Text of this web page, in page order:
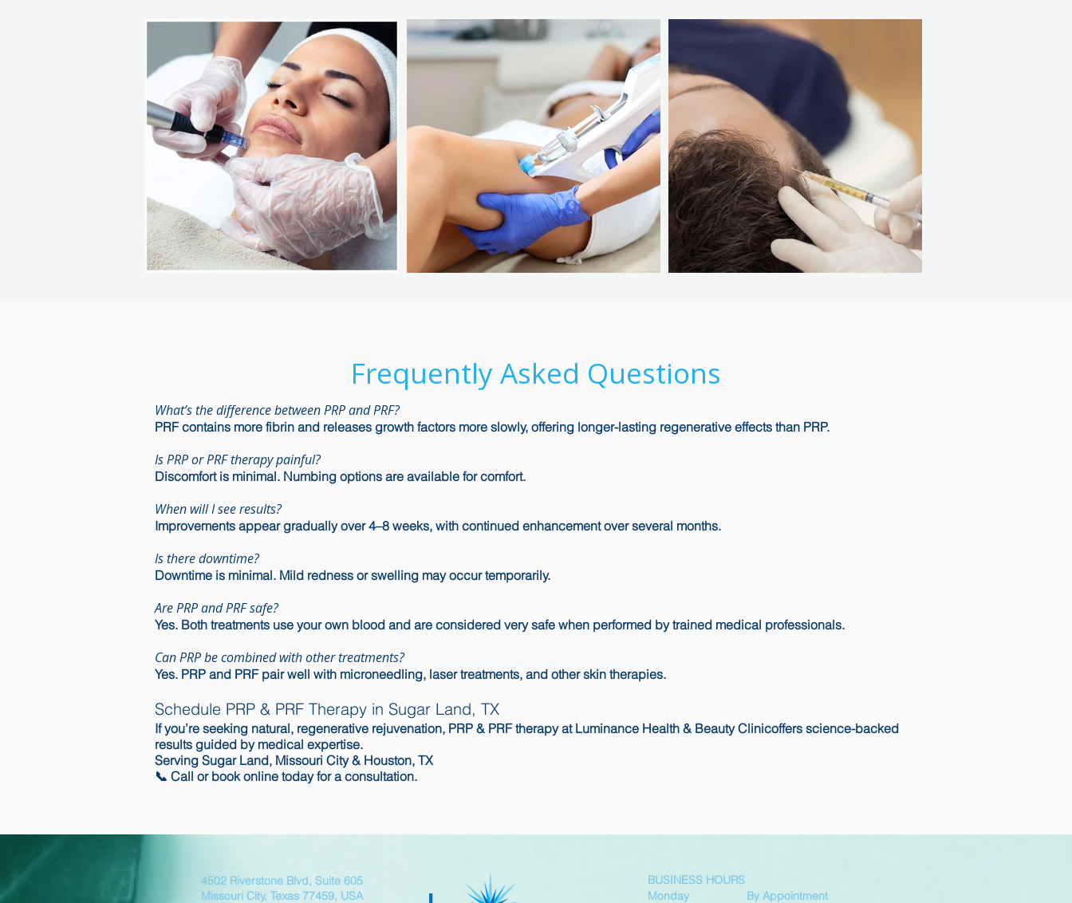
Frequently Asked Questions
What’s the difference between PRP and PRF?
PRF contains more fibrin and releases growth factors more slowly, offering longer-lasting regenerative effects than PRP.
Is PRP or PRF therapy painful?
Discomfort is minimal. Numbing options are available for comfort.
When will I see results?
Improvements appear gradually over 4–8 weeks, with continued enhancement over several months.
Is there downtime?
Downtime is minimal. Mild redness or swelling may occur temporarily.
Are PRP and PRF safe?
Yes. Both treatments use your own blood and are considered very safe when performed by trained medical professionals.
Can PRP be combined with other treatments?
Yes. PRP and PRF pair well with microneedling, laser treatments, and other skin therapies.
Schedule PRP & PRF Therapy in Sugar Land, TX
If you’re seeking natural, regenerative rejuvenation, PRP & PRF therapy at Luminance Health & Beauty Clinicoffers science-backed
results guided by medical expertise.
Serving Sugar Land, Missouri City & Houston, TX
📞 Call or book online today for a consultation.
4502 Riverstone Blvd, Suite 605
Missouri City, Texas 77459, USA
BUSINESS HOURS
Monday By Appointment